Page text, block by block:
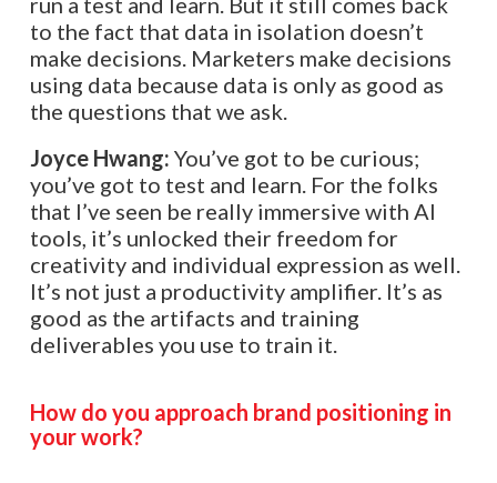
to the fact that data in isolation doesn’t
make decisions. Marketers make decisions
using data because data is only as good as
the questions that we ask.
Joyce Hwang: You’ve got to be curious;
you’ve got to test and learn. For the folks
that I’ve seen be really immersive with AI
tools, it’s unlocked their freedom for
creativity and individual expression as well.
It’s not just a productivity amplifier. It’s as
good as the artifacts and training
deliverables you use to train it.
How do you approach brand positioning in
your work?